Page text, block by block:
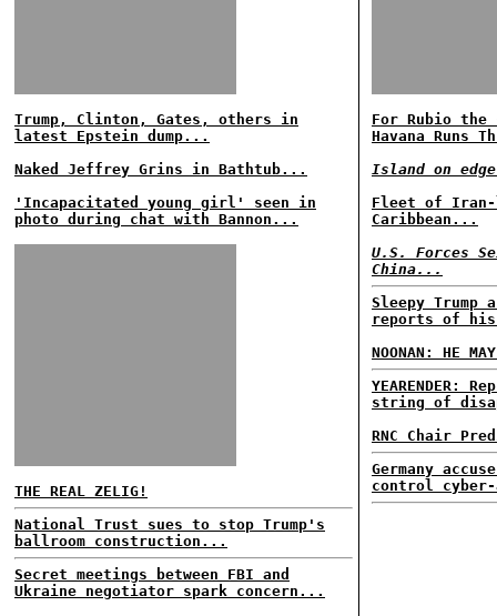
Trump, Clinton, Gates, others in
latest Epstein dump...
Naked Jeffrey Grins in Bathtub...
'Incapacitated young girl' seen in
photo during chat with Bannon...
THE REAL ZELIG!
National Trust sues to stop Trump's
ballroom construction...
Secret meetings between FBI and
Ukraine negotiator spark concern...
For Rubio the
Havana Runs
Island on
Fleet of
Caribbean...
U.S. Forces
China...
Sleepy Trump
reports of
NOONAN: HE
YEARENDER:
string of
RNC Chair
Germany
control